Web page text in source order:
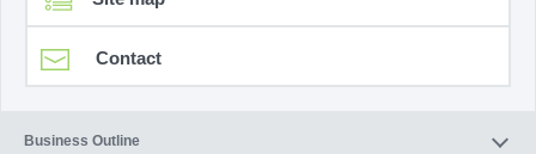
Contact
Business Outline